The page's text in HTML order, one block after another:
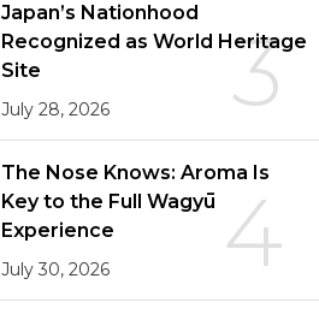
3
Japan’s Nationhood
Recognized as World Heritage
Site
July 28, 2026
4
The Nose Knows: Aroma Is
Key to the Full Wagyū
Experience
July 30, 2026